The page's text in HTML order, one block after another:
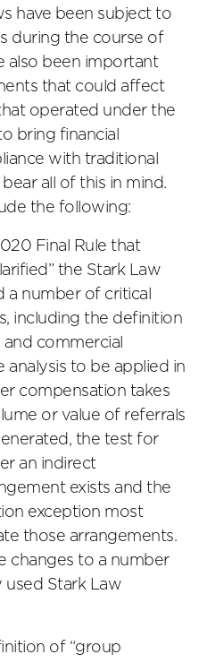
have been subject to
during the course of
also been important
that could affect
operated under the
bring financial
with traditional
all of this in mind.
the following:
Final Rule that
the Stark Law
a number of critical
including the definition
commercial
analysis to be applied in
compensation takes
or value of referrals
the test for
an indirect
exists and the
exception most
those arrangements.
changes to a number
Stark Law
of “group